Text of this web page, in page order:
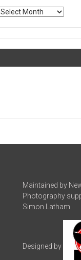
ARCHIVE
Maintained by
Photography
Simon Latham.
Designed by